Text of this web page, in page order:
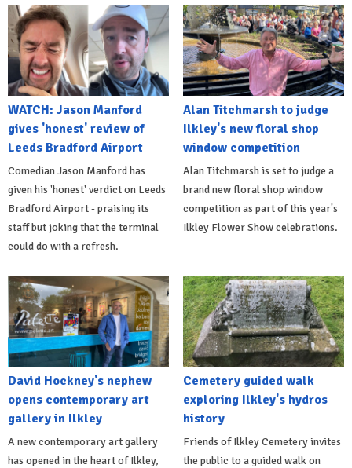
WATCH: Jason Manford
gives 'honest' review of
Leeds Bradford Airport
Comedian Jason Manford has
given his 'honest' verdict on Leeds
Bradford Airport - praising its
staff but joking that the terminal
could do with a refresh.
Alan Titchmarsh to judge
Ilkley's new floral shop
window competition
Alan Titchmarsh is set to judge a
brand new floral shop window
competition as part of this year's
Ilkley Flower Show celebrations.
David Hockney's nephew
opens contemporary art
gallery in Ilkley
A new contemporary art gallery
has opened in the heart of Ilkley,
Cemetery guided walk
exploring Ilkley's hydros
history
Friends of Ilkley Cemetery invites
the public to a guided walk on